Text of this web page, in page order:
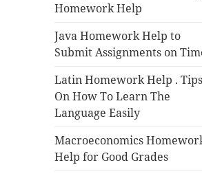
Homework Help
Java Homework Help to
Submit Assignments on
Latin Homework Help . Tips
On How To Learn The
Language Easily
Macroeconomics
Help for Good Grades